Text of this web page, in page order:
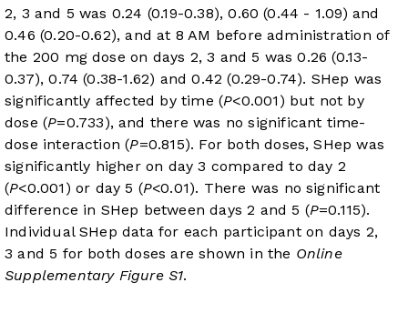
2, 3 and 5 was 0.24 (0.19-0.38), 0.60 (0.44 - 1.09) and
0.46 (0.20-0.62), and at 8 AM before administration of
the 200 mg dose on days 2, 3 and 5 was 0.26 (0.13-
0.37), 0.74 (0.38-1.62) and 0.42 (0.29-0.74). SHep was
significantly affected by time (P<0.001) but not by
dose (P=0.733), and there was no significant time-
dose interaction (P=0.815). For both doses, SHep was
significantly higher on day 3 compared to day 2
(P<0.001) or day 5 (P<0.01). There was no significant
difference in SHep between days 2 and 5 (P=0.115).
Individual SHep data for each participant on days 2,
3 and 5 for both doses are shown in the Online
Supplementary Figure S1.